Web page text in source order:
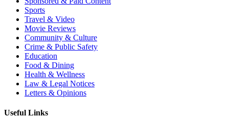
Sports
Travel & Video
Movie Reviews
Community & Culture
Crime & Public Safety
Education
Food & Dining
Health & Wellness
Law & Legal Notices
Letters & Opinions
Useful Links